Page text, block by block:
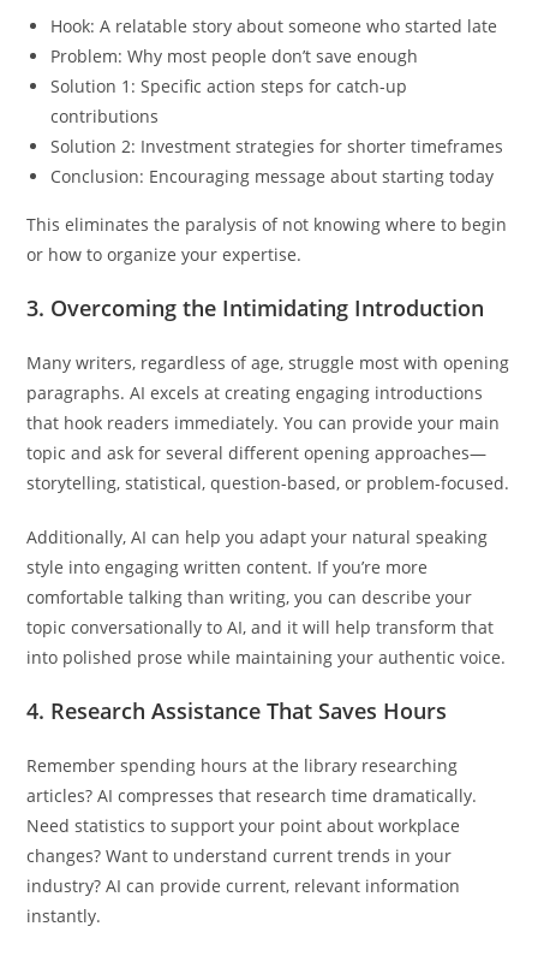
Hook: A relatable story about someone who started late
Problem: Why most people don’t save enough
Solution 1: Specific action steps for catch-up
contributions
Solution 2: Investment strategies for shorter timeframes
Conclusion: Encouraging message about starting today
This eliminates the paralysis of not knowing where to begin
or how to organize your expertise.
3. Overcoming the Intimidating Introduction
Many writers, regardless of age, struggle most with opening
paragraphs. AI excels at creating engaging introductions
that hook readers immediately. You can provide your main
topic and ask for several different opening approaches—
storytelling, statistical, question-based, or problem-focused.
Additionally, AI can help you adapt your natural speaking
style into engaging written content. If you’re more
comfortable talking than writing, you can describe your
topic conversationally to AI, and it will help transform that
into polished prose while maintaining your authentic voice.
4. Research Assistance That Saves Hours
Remember spending hours at the library researching
articles? AI compresses that research time dramatically.
Need statistics to support your point about workplace
changes? Want to understand current trends in your
industry? AI can provide current, relevant information
instantly.